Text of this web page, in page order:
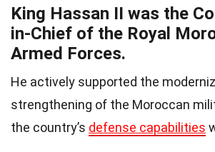
King Hassan II was the
in-Chief of the Royal
Armed Forces.
He actively supported the
strengthening of the Moroccan
the country’s defense capabilities